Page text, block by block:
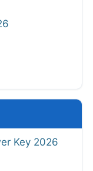
Key 2026